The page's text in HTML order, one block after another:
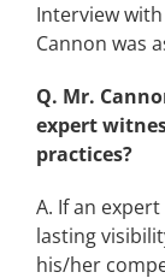
Interview
Cannon was
Q. Mr.
expert
practices?
A. If an
lasting
his/her